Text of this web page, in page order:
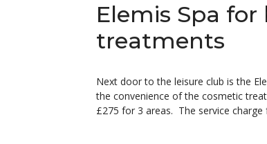
Elemis Spa
treatments
Next door to the leisure club is the
the convenience of the cosmetic
£275 for 3 areas. The service